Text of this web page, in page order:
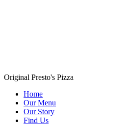
Original Presto's Pizza
Home
Our Menu
Our Story
Find Us